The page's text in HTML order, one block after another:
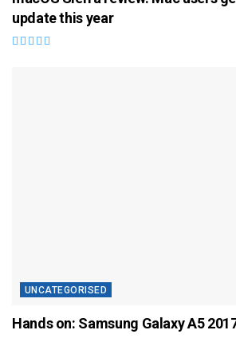
update this year
UNCATEGORISED
Hands on: Samsung Galaxy A5